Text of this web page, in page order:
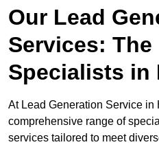
Our Lead
Services: The
Specialists in
At Lead Generation Service in
comprehensive range of
services tailored to meet